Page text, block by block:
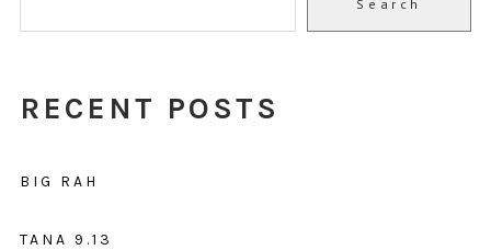
Search
RECENT POSTS
BIG RAH
TANA 9.13